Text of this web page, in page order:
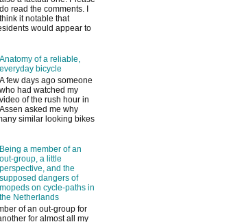
do read the comments. I
think it notable that
would appear to
Anatomy of a reliable,
everyday bicycle
A few days ago someone
who had watched my
video of the rush hour in
Assen asked me why
similar looking bikes
Being a member of an
out-group, a little
perspective, and the
supposed dangers of
mopeds on cycle-paths in
the Netherlands
of an out-group for
for almost all my